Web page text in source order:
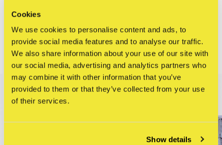
Cookies
We use cookies to personalise content and ads, to
provide social media features and to analyse our traffic.
We also share information about your use of our site with
our social media, advertising and analytics partners who
may combine it with other information that you’ve
provided to them or that they’ve collected from your use
of their services.
Show details
Reviews
0 / 5
Related articles
EXCLUSIVE